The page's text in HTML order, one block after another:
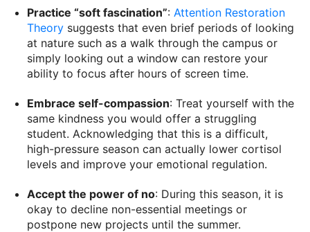
Practice “soft fascination”:Attention Restoration
Theory suggests that even brief periods of looking
at nature such as a walk through the campus or
simply looking out a window can restore your
ability to focus after hours of screen time.
Embrace self-compassion: Treat yourself with the
same kindness you would offer a struggling
student. Acknowledging that this is a difficult,
high-pressure season can actually lower cortisol
levels and improve your emotional regulation.
Accept the power of no: During this season, it is
okay to decline non-essential meetings or
postpone new projects until the summer.